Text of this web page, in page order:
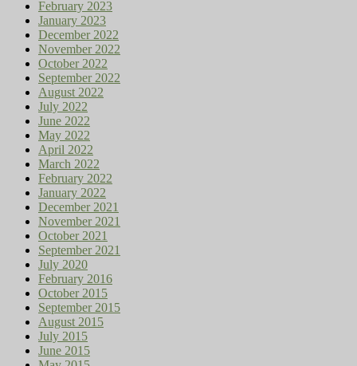
February 2023
January 2023
December 2022
November 2022
October 2022
September 2022
August 2022
July 2022
June 2022
May 2022
April 2022
March 2022
February 2022
January 2022
December 2021
November 2021
October 2021
September 2021
July 2020
February 2016
October 2015
September 2015
August 2015
July 2015
June 2015